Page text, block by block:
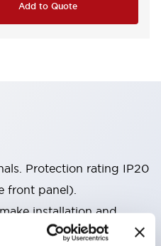
Add to Quote
Protection rating IP20
front panel).
installation and